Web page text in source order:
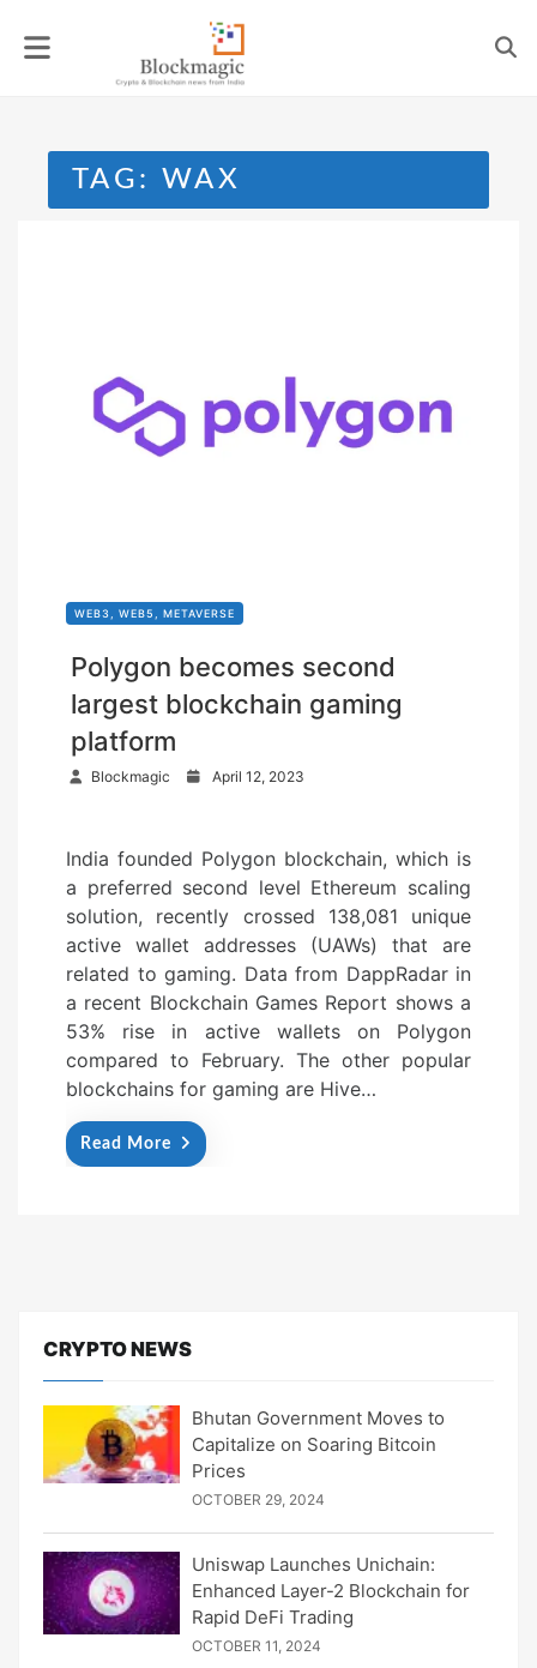
TAG: WAX
WEB3, WEB5, METAVERSE
Polygon becomes second
largest blockchain gaming
platform
Blockmagic
t
e
d
o
n
April 12, 2023
India founded Polygon blockchain, which is
a preferred second level Ethereum scaling
solution, recently crossed 138,081 unique
active wallet addresses (UAWs) that are
related to gaming. Data from DappRadar in
a recent Blockchain Games Report shows a
53% rise in active wallets on Polygon
compared to February. The other popular
blockchains for gaming are Hive…
Read More
CRYPTO NEWS
Bhutan Government Moves to
Capitalize on Soaring Bitcoin
Prices
OCTOBER 29, 2024
Uniswap Launches Unichain:
Enhanced Layer-2 Blockchain for
Rapid DeFi Trading
OCTOBER 11, 2024